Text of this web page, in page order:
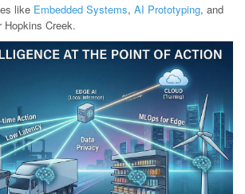
like Embedded Systems, AI Prototyping, and
Hopkins Creek.